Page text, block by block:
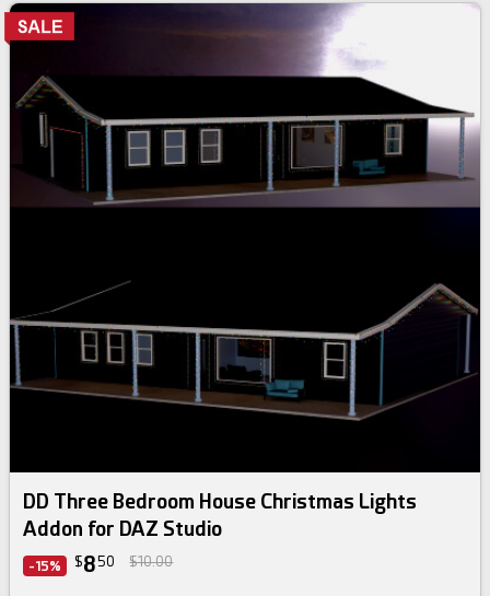
DD Three Bedroom House Christmas Lights
Addon for DAZ Studio
-15% $850 $10.00